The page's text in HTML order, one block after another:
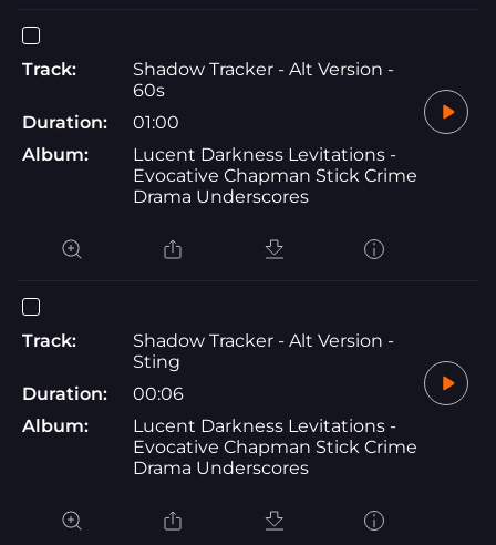
Track:
Shadow Tracker - Alt Version -
60s
Duration:
01:00
Album:
Lucent Darkness Levitations -
Evocative Chapman Stick Crime
Drama Underscores
Track:
Shadow Tracker - Alt Version -
Sting
Duration:
00:06
Album:
Lucent Darkness Levitations -
Evocative Chapman Stick Crime
Drama Underscores